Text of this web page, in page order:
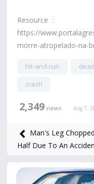
Resource :
https://
morre-atropelado-na-
hit-and-run dead
crash
2,349 views Aug 7,
Man's Leg
Half Due To An